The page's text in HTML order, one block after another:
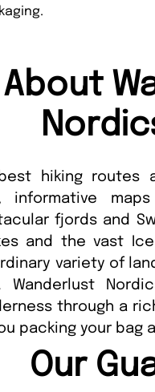
About
hiking routes
informative
fjords and
and the vast
variety of
Wanderlust
through a
packing your bag
Our